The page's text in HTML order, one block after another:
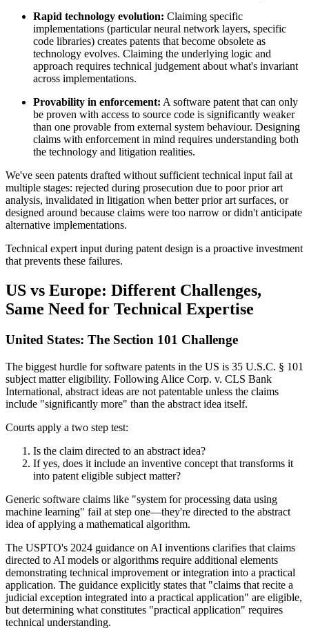
Rapid technology evolution: Claiming specific
implementations (particular neural network layers, specific
code libraries) creates patents that become obsolete as
technology evolves. Claiming the underlying logic and
approach requires technical judgement about what's invariant
across implementations.
Provability in enforcement: A software patent that can only
be proven with access to source code is significantly weaker
than one provable from external system behaviour. Designing
claims with enforcement in mind requires understanding both
the technology and litigation realities.
We've seen patents drafted without sufficient technical input fail at
multiple stages: rejected during prosecution due to poorprior art
analysis, invalidated in litigation when betterprior artsurfaces, or
designed around because claims were too narrow or didn't anticipate
alternative implementations.
Technical expertinput during patent design is a proactive investment
that prevents these failures.
US vs Europe: Different Challenges,
Same Need for Technical Expertise
United States: The Section 101 Challenge
The biggest hurdle for software patents in the US is 35 U.S.C. § 101
subject matter eligibility. Following Alice Corp. v. CLS Bank
International, abstract ideas are not patentable unless the claims
include "significantly more" than the abstract idea itself.
Courts apply a two step test:
Is the claim directed to an abstract idea?
If yes, does it include an inventive concept that transforms it
into patent eligible subject matter?
Generic software claims like "system for processing data using
machine learning" fail at step one—they're directed to the abstract
idea of applying a mathematical algorithm.
The USPTO's 2024 guidance on AI inventions clarifies that claims
directed to AI models or algorithms require additional elements
demonstrating technical improvement or integration into a practical
application. The guidance explicitly states that "claims that recite a
judicial exception integrated into a practical application" are eligible,
but determining what constitutes "practical application" requires
technical understanding.